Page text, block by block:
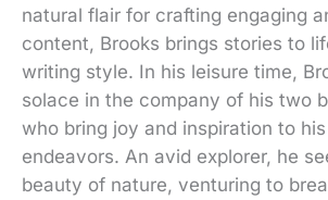
natural flair for crafting engaging
content, Brooks brings stories to
writing style. In his leisure time,
solace in the company of his two
who bring joy and inspiration to
endeavors. An avid explorer, he
beauty of nature, venturing to